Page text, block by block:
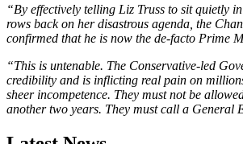
“By effectively telling Liz Truss to sit quietly
rows back on her disastrous agenda, the
confirmed that he is now the de-facto Prime
“This is untenable. The Conservative-led
credibility and is inflicting real pain on
sheer incompetence. They must not be
another two years. They must call a General